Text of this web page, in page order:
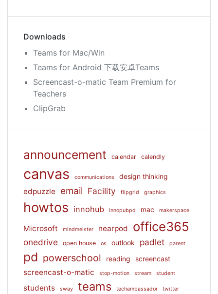
Downloads
Teams for Mac/Win
Teams for Android 下载安卓Teams
Screencast-o-matic Team Premium for
Teachers
ClipGrab
announcement calendar calendly
canvas communications design thinking
edpuzzle email Facility flipgrid graphics
howtos innohub innopubpd mac makerspace
Microsoft mindmeister nearpod office365
onedrive open house os outlook padlet parent
pd powerschool reading screencast
screencast-o-matic stop-motion stream student
students sway teams techambassador twitter